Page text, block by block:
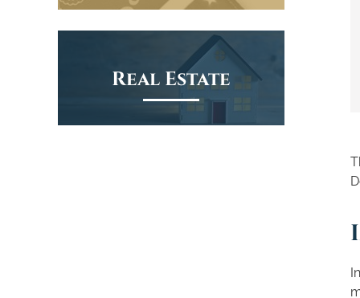
Real Estate